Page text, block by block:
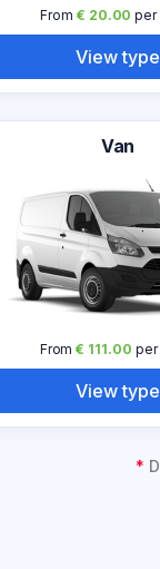
From € 20.00 per
View type
Van
From€ 111.00 per
View type
*